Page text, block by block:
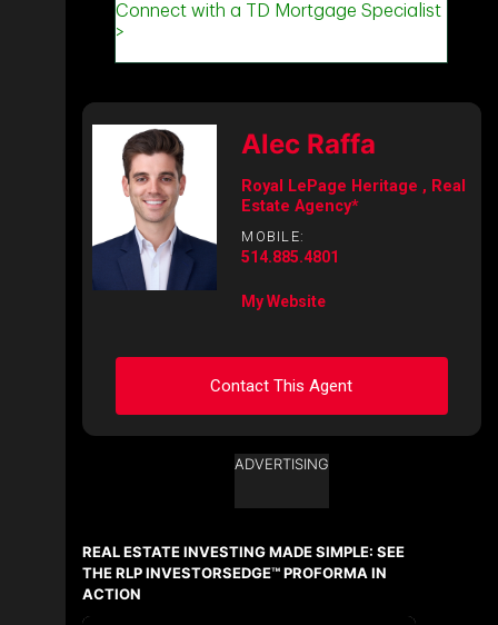
Alec Raffa
Royal LePage Heritage , Real
Estate Agency*
MOBILE:
514.885.4801
My Website
Contact This Agent
Ask about this property
Last
Name
Email
ADVERTISING
REAL ESTATE INVESTING MADE SIMPLE: SEE
THE RLP INVESTORSEDGE™ PROFORMA IN
ACTION